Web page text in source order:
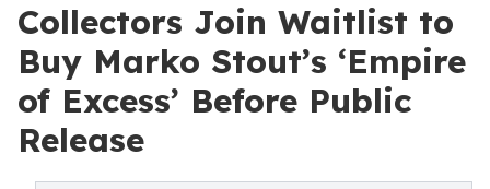
Collectors Join Waitlist to
Buy Marko Stout’s ‘Empire
of Excess’ Before Public
Release